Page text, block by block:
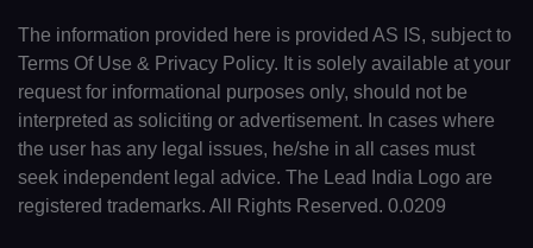
The information provided here is provided AS IS, subject to
Terms Of Use & Privacy Policy. It is solely available at your
request for informational purposes only, should not be
interpreted as soliciting or advertisement. In cases where
the user has any legal issues, he/she in all cases must
seek independent legal advice. The Lead India Logo are
registered trademarks. All Rights Reserved. 0.0209